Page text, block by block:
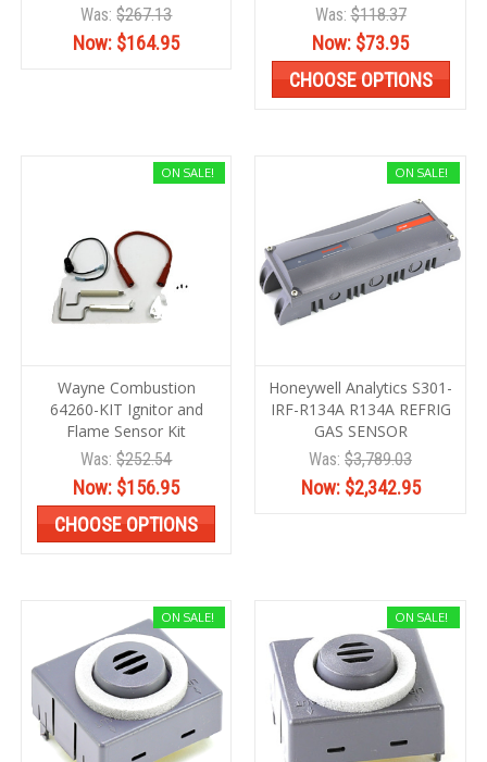
Was:$267.13
Now: $164.95
Was:$118.37
Now: $73.95
CHOOSE OPTIONS
ON SALE!
Wayne Combustion
64260-KIT Ignitor and
Flame Sensor Kit
Was:$252.54
Now: $156.95
CHOOSE OPTIONS
ON SALE!
Honeywell Analytics S301-
IRF-R134A R134A REFRIG
GAS SENSOR
Was: $3,789.03
Now: $2,342.95
ON SALE! ON SALE!